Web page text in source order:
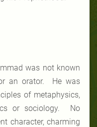
was not known
an orator. He was
of metaphysics,
or sociology. No
character, charming